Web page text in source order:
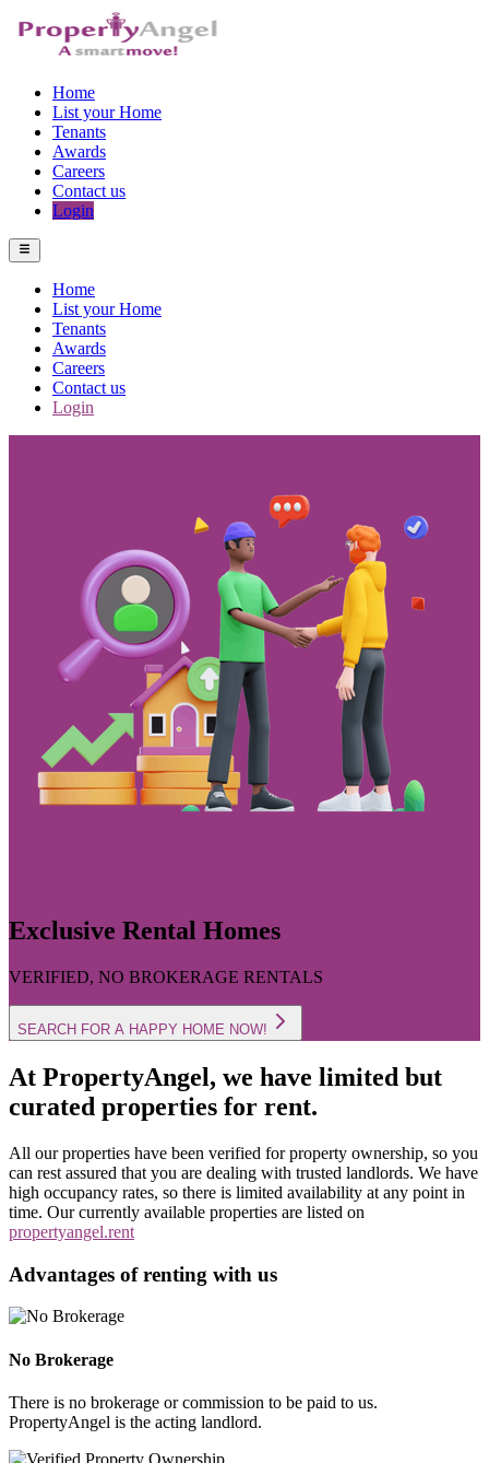
Home
List your Home
Tenants
Awards
Careers
Contact us
Login
Home
List your Home
Tenants
Awards
Careers
Contact us
Login
Exclusive Rental Homes
VERIFIED, NO BROKERAGE RENTALS
SEARCH FOR A HAPPY HOME NOW!
At PropertyAngel, we have limited but
curated properties for rent.
All our properties have been verified for property ownership, so you
can rest assured that you are dealing with trusted landlords. We have
high occupancy rates, so there is limited availability at any point in
time. Our currently available properties are listed on
propertyangel.rent
Advantages of renting with us
No Brokerage
There is no brokerage or commission to be paid to us.
PropertyAngel is the acting landlord.